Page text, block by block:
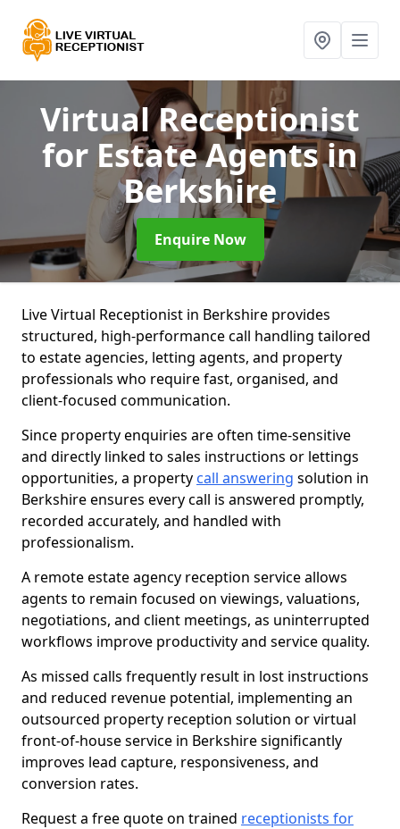
Virtual Receptionist
for Estate Agentsin
Berkshire
Enquire Now
Live Virtual Receptionist in Berkshire provides
structured, high-performance call handling tailored
to estate agencies, letting agents, and property
professionals who require fast, organised, and
client-focused communication.
Since property enquiries are often time-sensitive
and directly linked to sales instructions or lettings
opportunities, a property call answering solution in
Berkshire ensures every call is answered promptly,
recorded accurately, and handled with
professionalism.
A remote estate agency reception service allows
agents to remain focused on viewings, valuations,
negotiations, and client meetings, as uninterrupted
workflows improve productivity and service quality.
As missed calls frequently result in lost instructions
and reduced revenue potential, implementing an
outsourced property reception solution or virtual
front-of-house service in Berkshire significantly
improves lead capture, responsiveness, and
conversion rates.
Request a free quote on trained receptionists for